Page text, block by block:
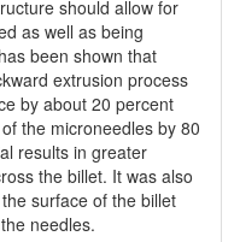
should allow for
as well as being
been shown that
extrusion process
by about 20 percent
the microneedles by 80
results in greater
the billet. It was also
surface of the billet
needles.